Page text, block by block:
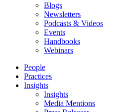
Blogs
Newsletters
Podcasts & Videos
Events
Handbooks
Webinars
People
Practices
Insights
Insights
Media Mentions